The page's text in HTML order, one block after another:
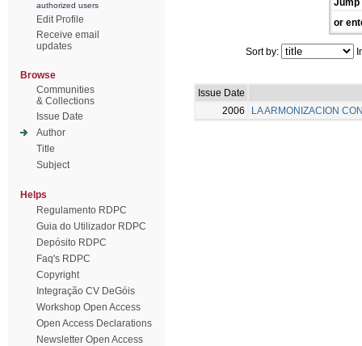
authorized users
Edit Profile
Receive email
updates
Browse
Communities
& Collections
Issue Date
Author
Title
Subject
Helps
Regulamento RDPC
Guia do Utilizador RDPC
Depósito RDPC
Faq's RDPC
Copyright
Integração CV DeGóis
Workshop Open Access
Open Access Declarations
Newsletter Open Access
or
Sort by:
Issue Date
2006
LA ARMONIZACION